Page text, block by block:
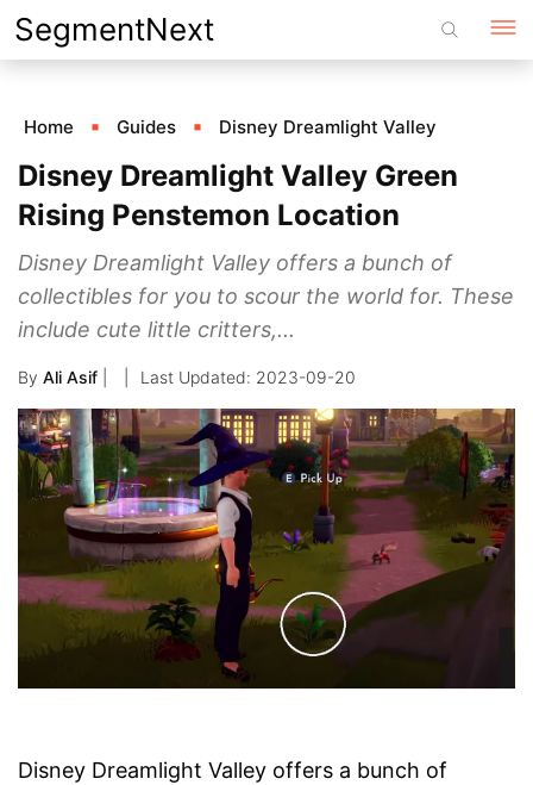
Skip
to
SegmentNext
Home Guides Disney Dreamlight Valley
Disney Dreamlight Valley Green
Rising Penstemon Location
Disney Dreamlight Valley offers a bunch of
collectibles for you to scour the world for. These
include cute little critters,...
By Ali Asif 2023-09-20
Disney Dreamlight Valley offers a bunch of